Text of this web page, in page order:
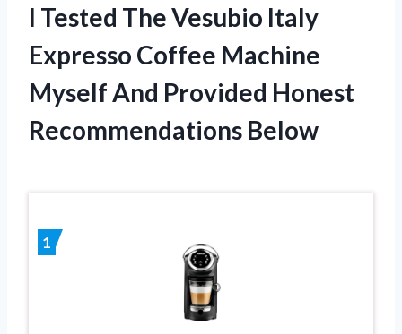
I Tested The Vesubio Italy
Expresso Coffee Machine
Myself And Provided Honest
Recommendations Below
1